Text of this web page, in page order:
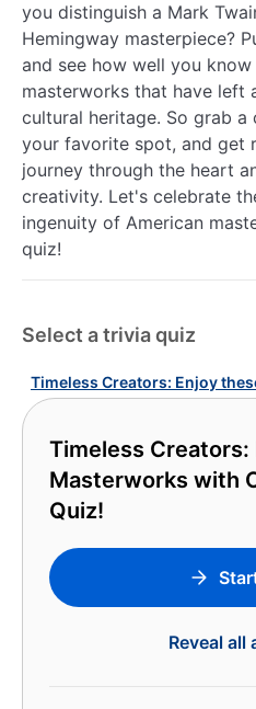
you distinguish a Mark
Hemingway masterpiece?
and see how well you
masterworks that have left
cultural heritage. So grab
your favorite spot, and get
journey through the heart
creativity. Let's celebrate
ingenuity of American
quiz!
Select a trivia quiz
Timeless Creators:
Masterworks with
Quiz!
Reveal all